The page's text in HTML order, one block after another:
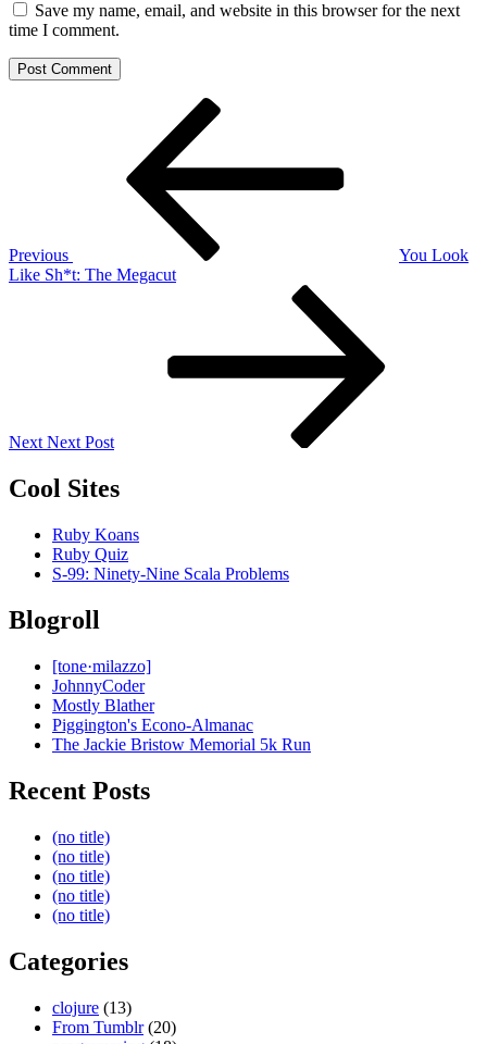
Save my name, email, and website in this browser for the next
time I comment.
Previous
You Look
Like Sh*t: The Megacut
Next Next Post
Cool Sites
Ruby Koans
Ruby Quiz
S-99: Ninety-Nine Scala Problems
Blogroll
[tone·milazzo]
JohnnyCoder
Mostly Blather
Piggington's Econo-Almanac
The Jackie Bristow Memorial 5k Run
Recent Posts
(no title)
(no title)
(no title)
(no title)
(no title)
Categories
clojure (13)
From Tumblr(20)